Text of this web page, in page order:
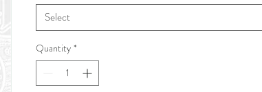
Select
Quantity *